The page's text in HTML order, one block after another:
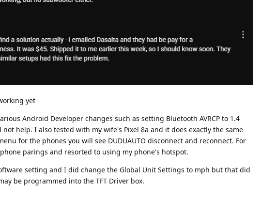
yet
Android Developer changes such as setting Bluetooth AVRCP to 1.4
help. I also tested with my wife's Pixel 8a and it does exactly the same
for the phones you will see DUDUAUTO disconnect and reconnect. For
parings and resorted to using my phone's hotspot.
setting and I did change the Global Unit Settings to mph but that did
be programmed into the TFT Driver box.